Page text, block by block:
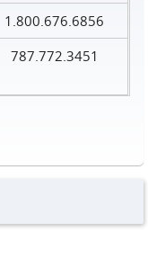
1.800.676.6856
787.772.3451